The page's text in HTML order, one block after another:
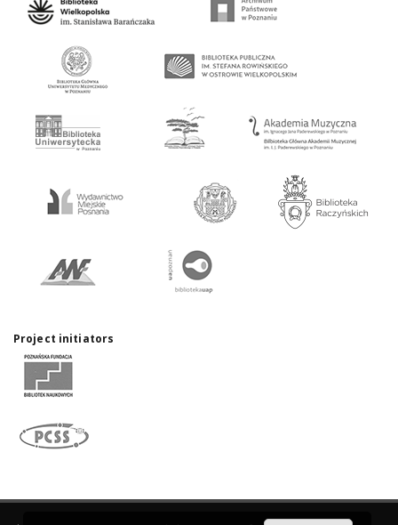
Project initiators